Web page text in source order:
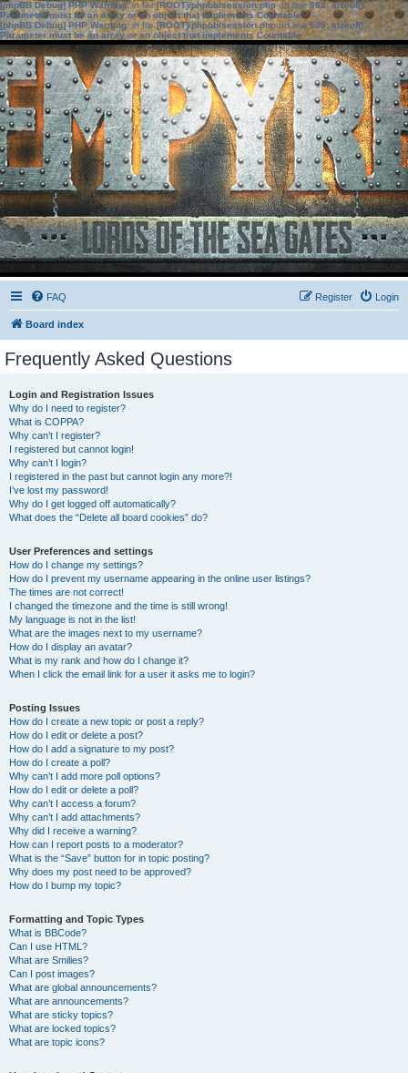
[phpBB Debug] PHP Warning: in file[ROOT]/phpbb/session.phpon line583:sizeof():
Parameter must be an array or an object that implements Countable
[phpBB Debug] PHP Warning: in file[ROOT]/phpbb/session.phpon line639: sizeof():
Parameter must be an array or an object that implements Countable
FAQ Login
Register
Board index
Frequently Asked Questions
Login and Registration Issues
Why do I need to register?
What is COPPA?
Why can’t I register?
I registered but cannot login!
Why can’t I login?
I registered in the past but cannot login any more?!
I’ve lost my password!
Why do I get logged off automatically?
What does the “Delete all board cookies” do?
User Preferences and settings
How do I change my settings?
How do I prevent my username appearing in the online user listings?
The times are not correct!
I changed the timezone and the time is still wrong!
My language is not in the list!
What are the images next to my username?
How do I display an avatar?
What is my rank and how do I change it?
When I click the email link for a user it asks me to login?
Posting Issues
How do I create a new topic or post a reply?
How do I edit or delete a post?
How do I add a signature to my post?
How do I create a poll?
Why can’t I add more poll options?
How do I edit or delete a poll?
Why can’t I access a forum?
Why can’t I add attachments?
Why did I receive a warning?
How can I report posts to a moderator?
What is the “Save” button for in topic posting?
Why does my post need to be approved?
How do I bump my topic?
Formatting and Topic Types
What is BBCode?
Can I use HTML?
What are Smilies?
Can I post images?
What are global announcements?
What are announcements?
What are sticky topics?
What are locked topics?
What are topic icons?